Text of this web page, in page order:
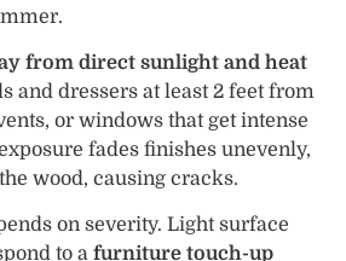
from direct sunlight and heat
and dressers at least 2 feet from
or windows that get intense
fades finishes unevenly,
wood, causing cracks.
on severity. Light surface
to a furniture touch-up